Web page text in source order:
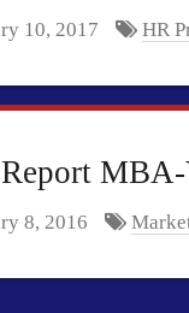
10, 2017 HR
8, 2016